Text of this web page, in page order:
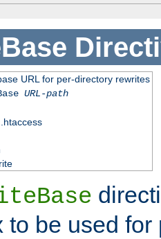
URL for per-directory rewrites
URL-path
to be used for